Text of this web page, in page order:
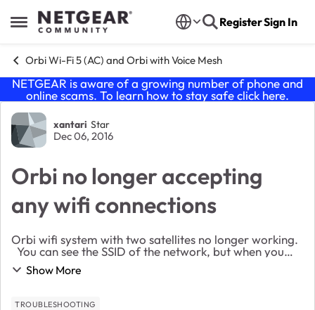
Open Side Menu
Skip to content RegisterSign In
Orbi Wi-Fi 5 (AC) and Orbi with Voice Mesh
NETGEAR is aware of a growing number of phone and
online scams. To learn how to stay safe click here.
Forum Discussion
xantari Star
Dec 06, 2016
Orbi no longer accepting
any wifi connections
Orbi wifi system with two satellites no longer working.
connect it appears to connect for a brief second than
Show More
TROUBLESHOOTING